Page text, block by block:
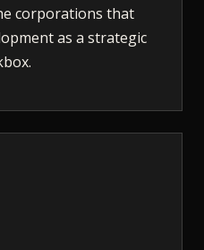
corporations that
as a strategic